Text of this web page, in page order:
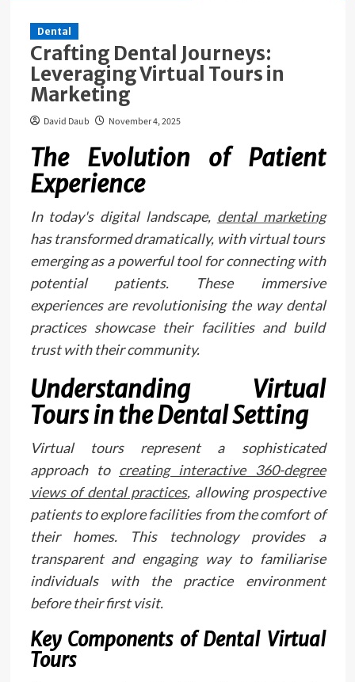
Dental
Crafting Dental Journeys:
Leveraging Virtual Tours in
Marketing
David Daub November 4, 2025
The Evolution of Patient
Experience
In today's digital landscape, dental marketing
has transformed dramatically, with virtual tours
emerging as a powerful tool for connecting with
potential patients. These immersive
experiences are revolutionising the way dental
practices showcase their facilities and build
trust with their community.
Understanding Virtual
Tours in the Dental Setting
Virtual tours represent a sophisticated
approach to creating interactive 360-degree
views of dental practices, allowing prospective
patients to explore facilities from the comfort of
their homes. This technology provides a
transparent and engaging way to familiarise
individuals with the practice environment
before their first visit.
Key Components of Dental Virtual
Tours